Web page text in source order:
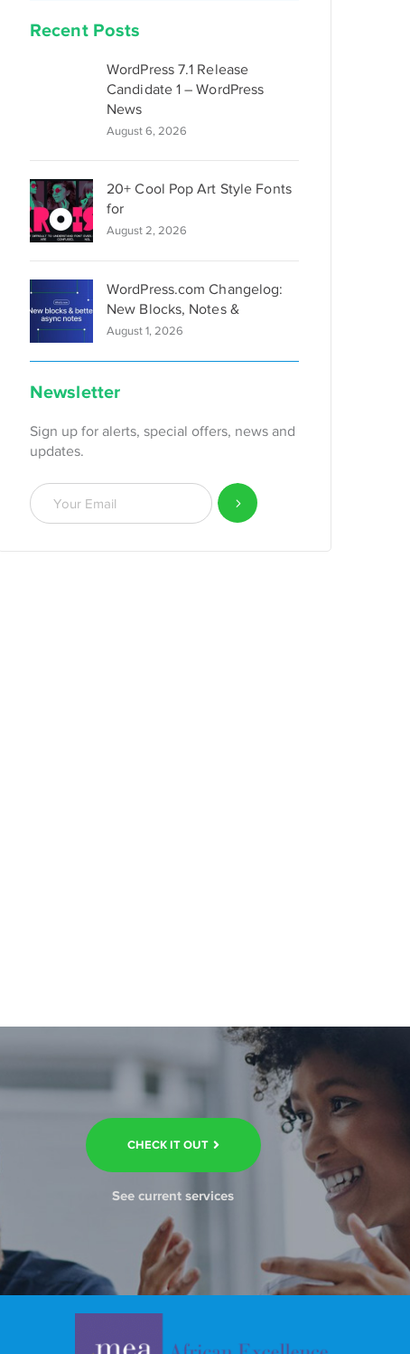
Recent Posts
WordPress 7.1 Release
Candidate 1 – WordPress
News
August 6, 2026
20+ Cool Pop Art Style Fonts
for
August 2, 2026
WordPress.com Changelog:
New Blocks, Notes &
August 1, 2026
Newsletter
Sign up for alerts, special offers, news and
updates.
CHECK IT OUT
See current services